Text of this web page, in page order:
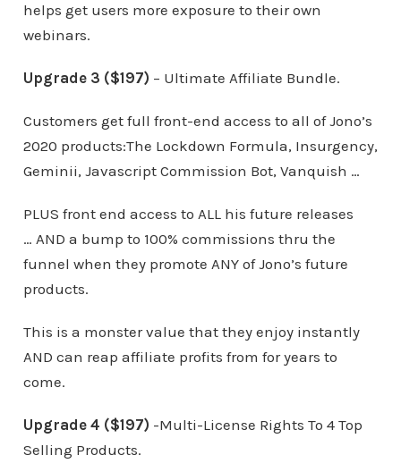
helps get users more exposure to their own
webinars.
Upgrade 3 ($197) – Ultimate Affiliate Bundle.
Customers get full front-end access to all of Jono’s
2020 products:The Lockdown Formula, Insurgency,
Geminii, Javascript Commission Bot, Vanquish …
PLUS front end access to ALL his future releases
… AND a bump to 100% commissions thru the
funnel when they promote ANY of Jono’s future
products.
This is a monster value that they enjoy instantly
AND can reap affiliate profits from for years to
come.
Upgrade 4 ($197) -Multi-License Rights To 4 Top
Selling Products.